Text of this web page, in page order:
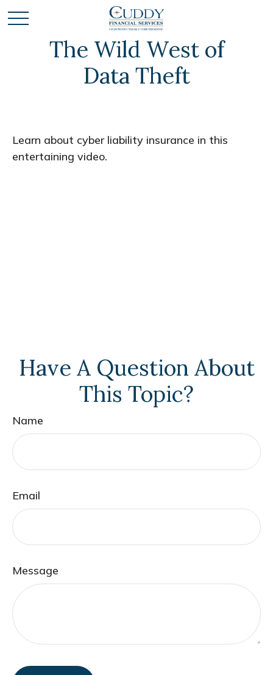
The Wild West of
Data Theft
Learn about cyber liability insurance in this
entertaining video.
Have A Question About
This Topic?
Name
Email
Message